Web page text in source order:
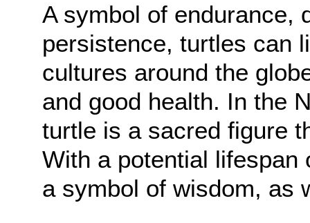
A symbol of endurance,
persistence, turtles can
cultures around the
and good health. In the
turtle is a sacred figure
With a potential
a symbol of wisdom, as